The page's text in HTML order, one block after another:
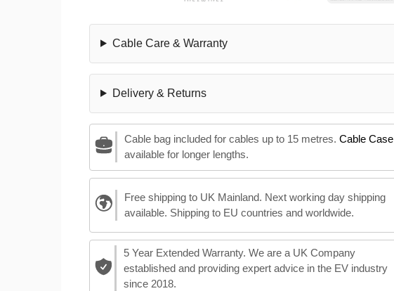
Cable Care & Warranty
Delivery & Returns
Cable bag included for cables up to 15 metres. Cable Case
available for longer lengths.
Free shipping to UK Mainland. Next working day shipping
available. Shipping to EU countries and worldwide.
5 Year Extended Warranty. We are a UK Company
established and providing expert advice in the EV industry
since 2018.